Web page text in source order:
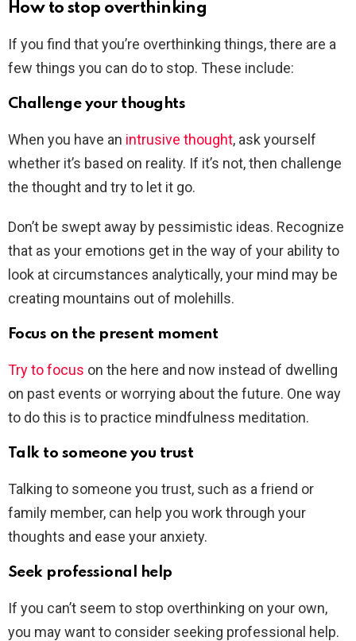
How to stop overthinking
If you find that you’re overthinking things, there are a
few things you can do to stop. These include:
Challenge your thoughts
When you have an intrusive thought, ask yourself
whether it’s based on reality. If it’s not, then challenge
the thought and try to let it go.
Don’t be swept away by pessimistic ideas. Recognize
that as your emotions get in the way of your ability to
look at circumstances analytically, your mind may be
creating mountains out of molehills.
Focus on the present moment
Try to focus on the here and now instead of dwelling
on past events or worrying about the future. One way
to do this is to practice mindfulness meditation.
Talk to someone you trust
Talking to someone you trust, such as a friend or
family member, can help you work through your
thoughts and ease your anxiety.
Seek professional help
If you can’t seem to stop overthinking on your own,
you may want to consider seeking professional help.